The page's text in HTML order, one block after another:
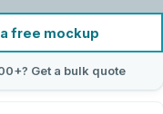
free mockup
Get a bulk quote